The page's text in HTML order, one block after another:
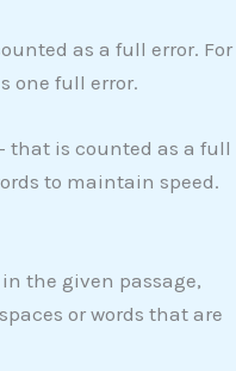
as a full error. For
one full error.
that is counted as a full
to maintain speed.
the given passage,
or words that are